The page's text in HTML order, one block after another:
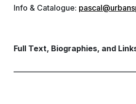
Info & Catalogue:
Full Text, Biographies, and